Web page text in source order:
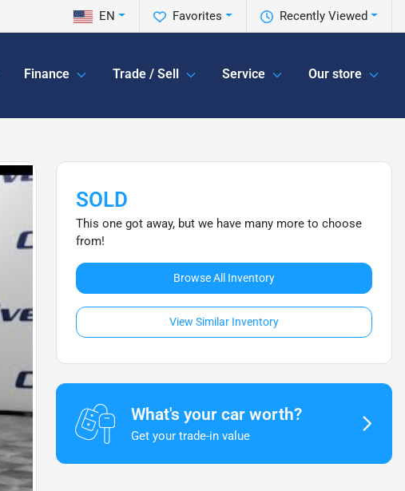
Recently Viewed
Favorites
EN
Finance Trade / Sell Service Our store
SOLD
This one got away, but we have many more to choose
from!
Browse All Inventory
View Similar Inventory
What's your car worth?
Get your trade-in value